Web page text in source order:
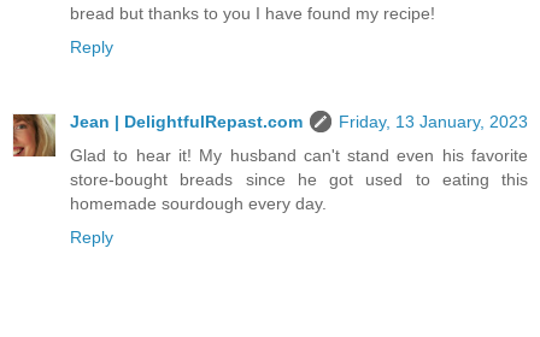
bread but thanks to you I have found my recipe!
Reply
Jean | DelightfulRepast.com
Friday, 13 January, 2023
Glad to hear it! My husband can't stand even his favorite
store-bought breads since he got used to eating this
homemade sourdough every day.
Reply